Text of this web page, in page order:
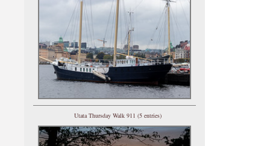
Utata Thursday Walk 911 (5 entries)